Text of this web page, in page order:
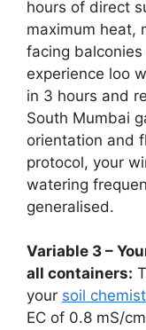
hours of direct
maximum heat,
facing
experience loo
in 3 hours and
South Mumbai
orientation and
protocol, your
watering
generalised.
Variable 3 –
all containers:
your soil
EC of 0.8 mS/